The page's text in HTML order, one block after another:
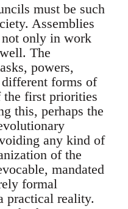
must be such
Assemblies
only in work
The
powers,
forms of
first priorities
this, perhaps the
any kind of
of the
mandated
formal
practical reality.